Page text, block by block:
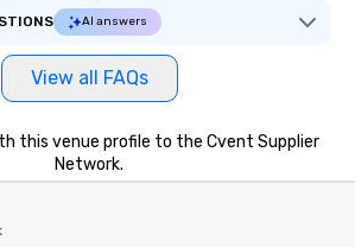
AI answers
View all FAQs
this venue profile to the Cvent Supplier
Network.